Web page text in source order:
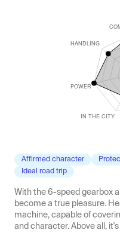
Affirmed character
Ideal road trip
With the 6-speed gearbox
become a true pleasure.
machine, capable of
and character. Above all,